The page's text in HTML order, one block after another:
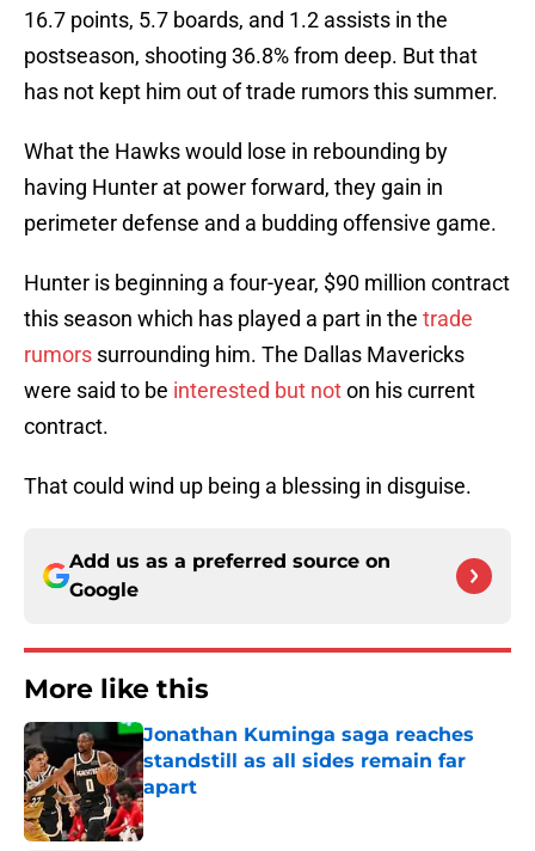
16.7 points, 5.7 boards, and 1.2 assists in the
postseason, shooting 36.8% from deep. But that
has not kept him out of trade rumors this summer.
What the Hawks would lose in rebounding by
having Hunter at power forward, they gain in
perimeter defense and a budding offensive game.
Hunter is beginning a four-year, $90 million contract
this season which has played a part in the trade
rumors surrounding him. The Dallas Mavericks
were said to be interested but noton his current
contract.
That could wind up being a blessing in disguise.
Add us as a preferred source on
Google
More like this
Jonathan Kuminga saga reaches
standstill as all sides remain far
apart
Published by on Invalid Date